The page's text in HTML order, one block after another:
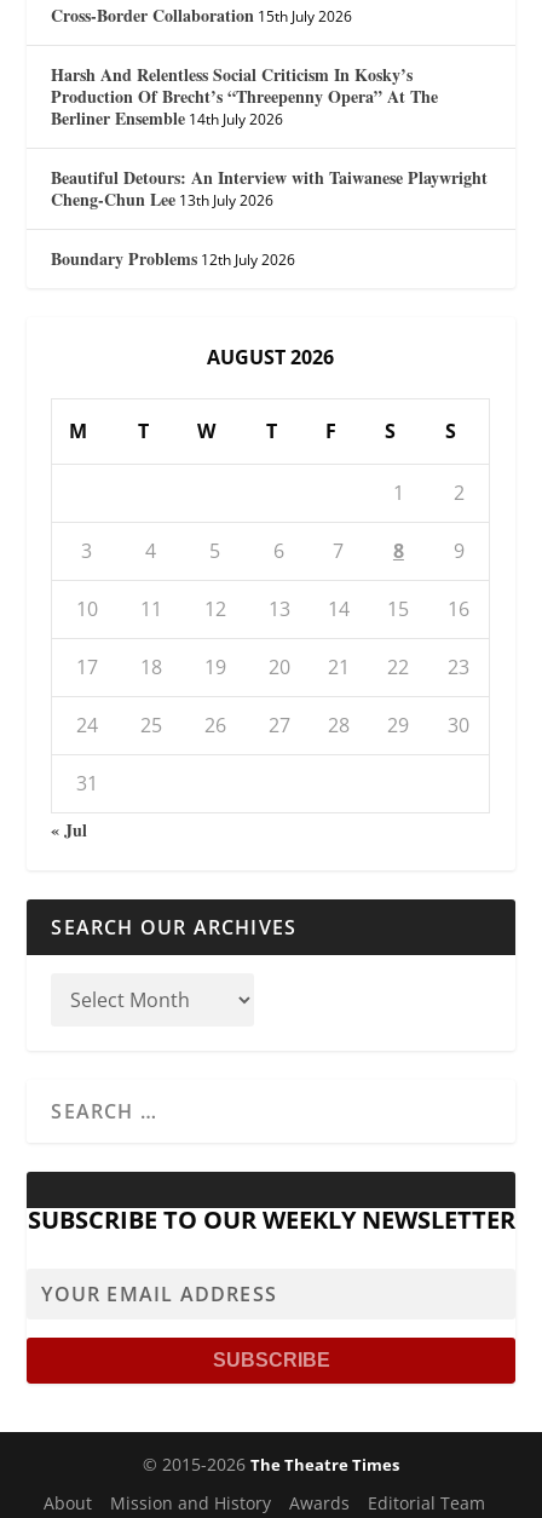
Cross-Border Collaboration 15th July 2026
Harsh And Relentless Social Criticism In Kosky’s
Production Of Brecht’s “Threepenny Opera” At The
Berliner Ensemble 14th July 2026
Beautiful Detours: An Interview with Taiwanese Playwright
Cheng-Chun Lee 13th July 2026
Boundary Problems 12th July 2026
AUGUST 2026
M T W T F S S
1 2
3 4 5 6 7 8 9
10 11 12 13 14 15 16
17 18 19 20 21 22 23
24 25 26 27 28 29 30
31
« Jul
SEARCH OUR ARCHIVES
SUBSCRIBE TO OUR WEEKLY NEWSLETTER
© 2015-2026 The Theatre Times
About Mission and History Awards Editorial Team